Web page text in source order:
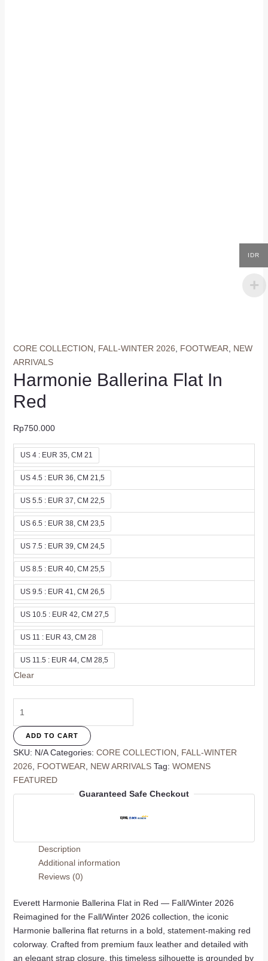
CORE COLLECTION, FALL-WINTER 2026, FOOTWEAR, NEW
ARRIVALS
Harmonie Ballerina Flat In
Red
Rp750.000
US 4 : EUR 35, CM 21
US 4.5 : EUR 36, CM 21,5
US 5.5 : EUR 37, CM 22,5
US 6.5 : EUR 38, CM 23,5
US 7.5 : EUR 39, CM 24,5
US 8.5 : EUR 40, CM 25,5
US 9.5 : EUR 41, CM 26,5
US 10.5 : EUR 42, CM 27,5
US 11 : EUR 43, CM 28
US 11.5 : EUR 44, CM 28,5
Clear
Ballerina
Flat
In
quantity
ADD TO CART
SKU: N/A Categories: CORE COLLECTION, FALL-WINTER
2026, FOOTWEAR, NEW ARRIVALS Tag: WOMENS
FEATURED
Guaranteed Safe Checkout
Description
Additional information
Reviews (0)
Everett Harmonie Ballerina Flat in Red — Fall/Winter 2026
Reimagined for the Fall/Winter 2026 collection, the iconic
Harmonie ballerina flat returns in a bold, statement-making red
colorway. Crafted from premium faux leather and detailed with
an elegant strap closure, this timeless silhouette is grounded by
IDR